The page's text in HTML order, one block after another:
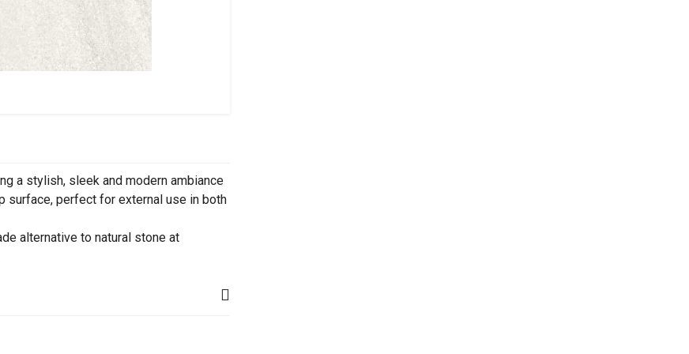
a stylish, sleek and modern ambiance
surface, perfect for external use in both
alternative to natural stone at